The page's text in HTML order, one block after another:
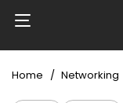
Home Networking